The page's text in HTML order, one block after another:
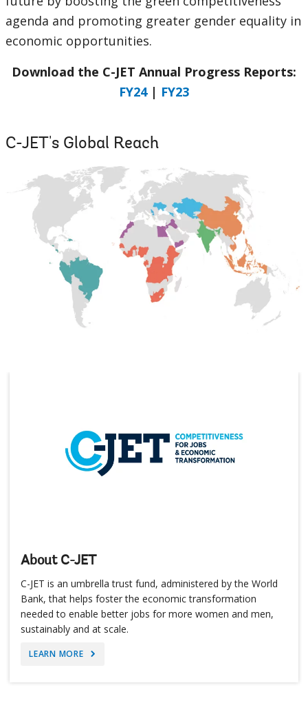
agenda and promoting greater gender equality in
economic opportunities.
Download the C-JET Annual Progress Reports:
FY24| FY23
C-JET's Global Reach
About C-JET
C-JET is an umbrella trust fund, administered by the World
Bank, that helps foster the economic transformation
needed to enable better jobs for more women and men,
sustainably and at scale.
LEARN MORE